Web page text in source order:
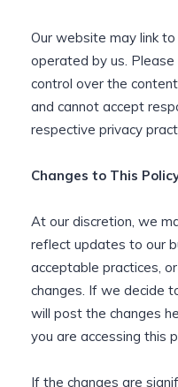
Our website may link
operated by us.
control over the
and cannot accept
respective privacy
Changes to This
At our discretion, we
reflect updates to our
acceptable practices,
changes. If we decide
will post the changes
you are accessing this
If the changes are